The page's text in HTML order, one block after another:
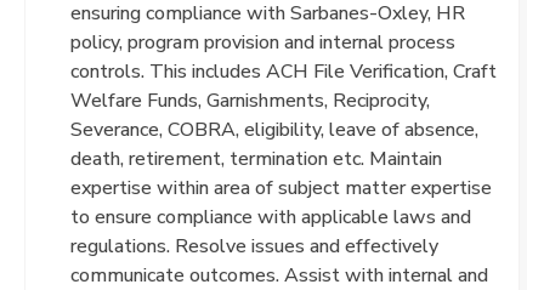
ensuring compliance with Sarbanes-Oxley, HR
policy, program provision and internal process
controls. This includes ACH File Verification, Craft
Welfare Funds, Garnishments, Reciprocity,
Severance, COBRA, eligibility, leave of absence,
death, retirement, termination etc. Maintain
expertise within area of subject matter expertise
to ensure compliance with applicable laws and
regulations. Resolve issues and effectively
communicate outcomes. Assist with internal and